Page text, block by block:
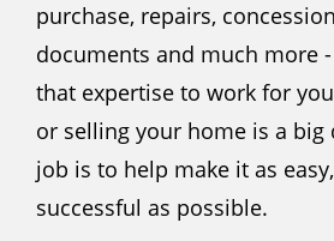
purchase, repairs,
documents and much more
that expertise to work for
or selling your home is a big
job is to help make it as
successful as possible.